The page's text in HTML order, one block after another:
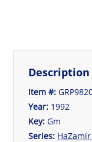
Description
Item #:
Year: 1992
Key: Gm
Series: